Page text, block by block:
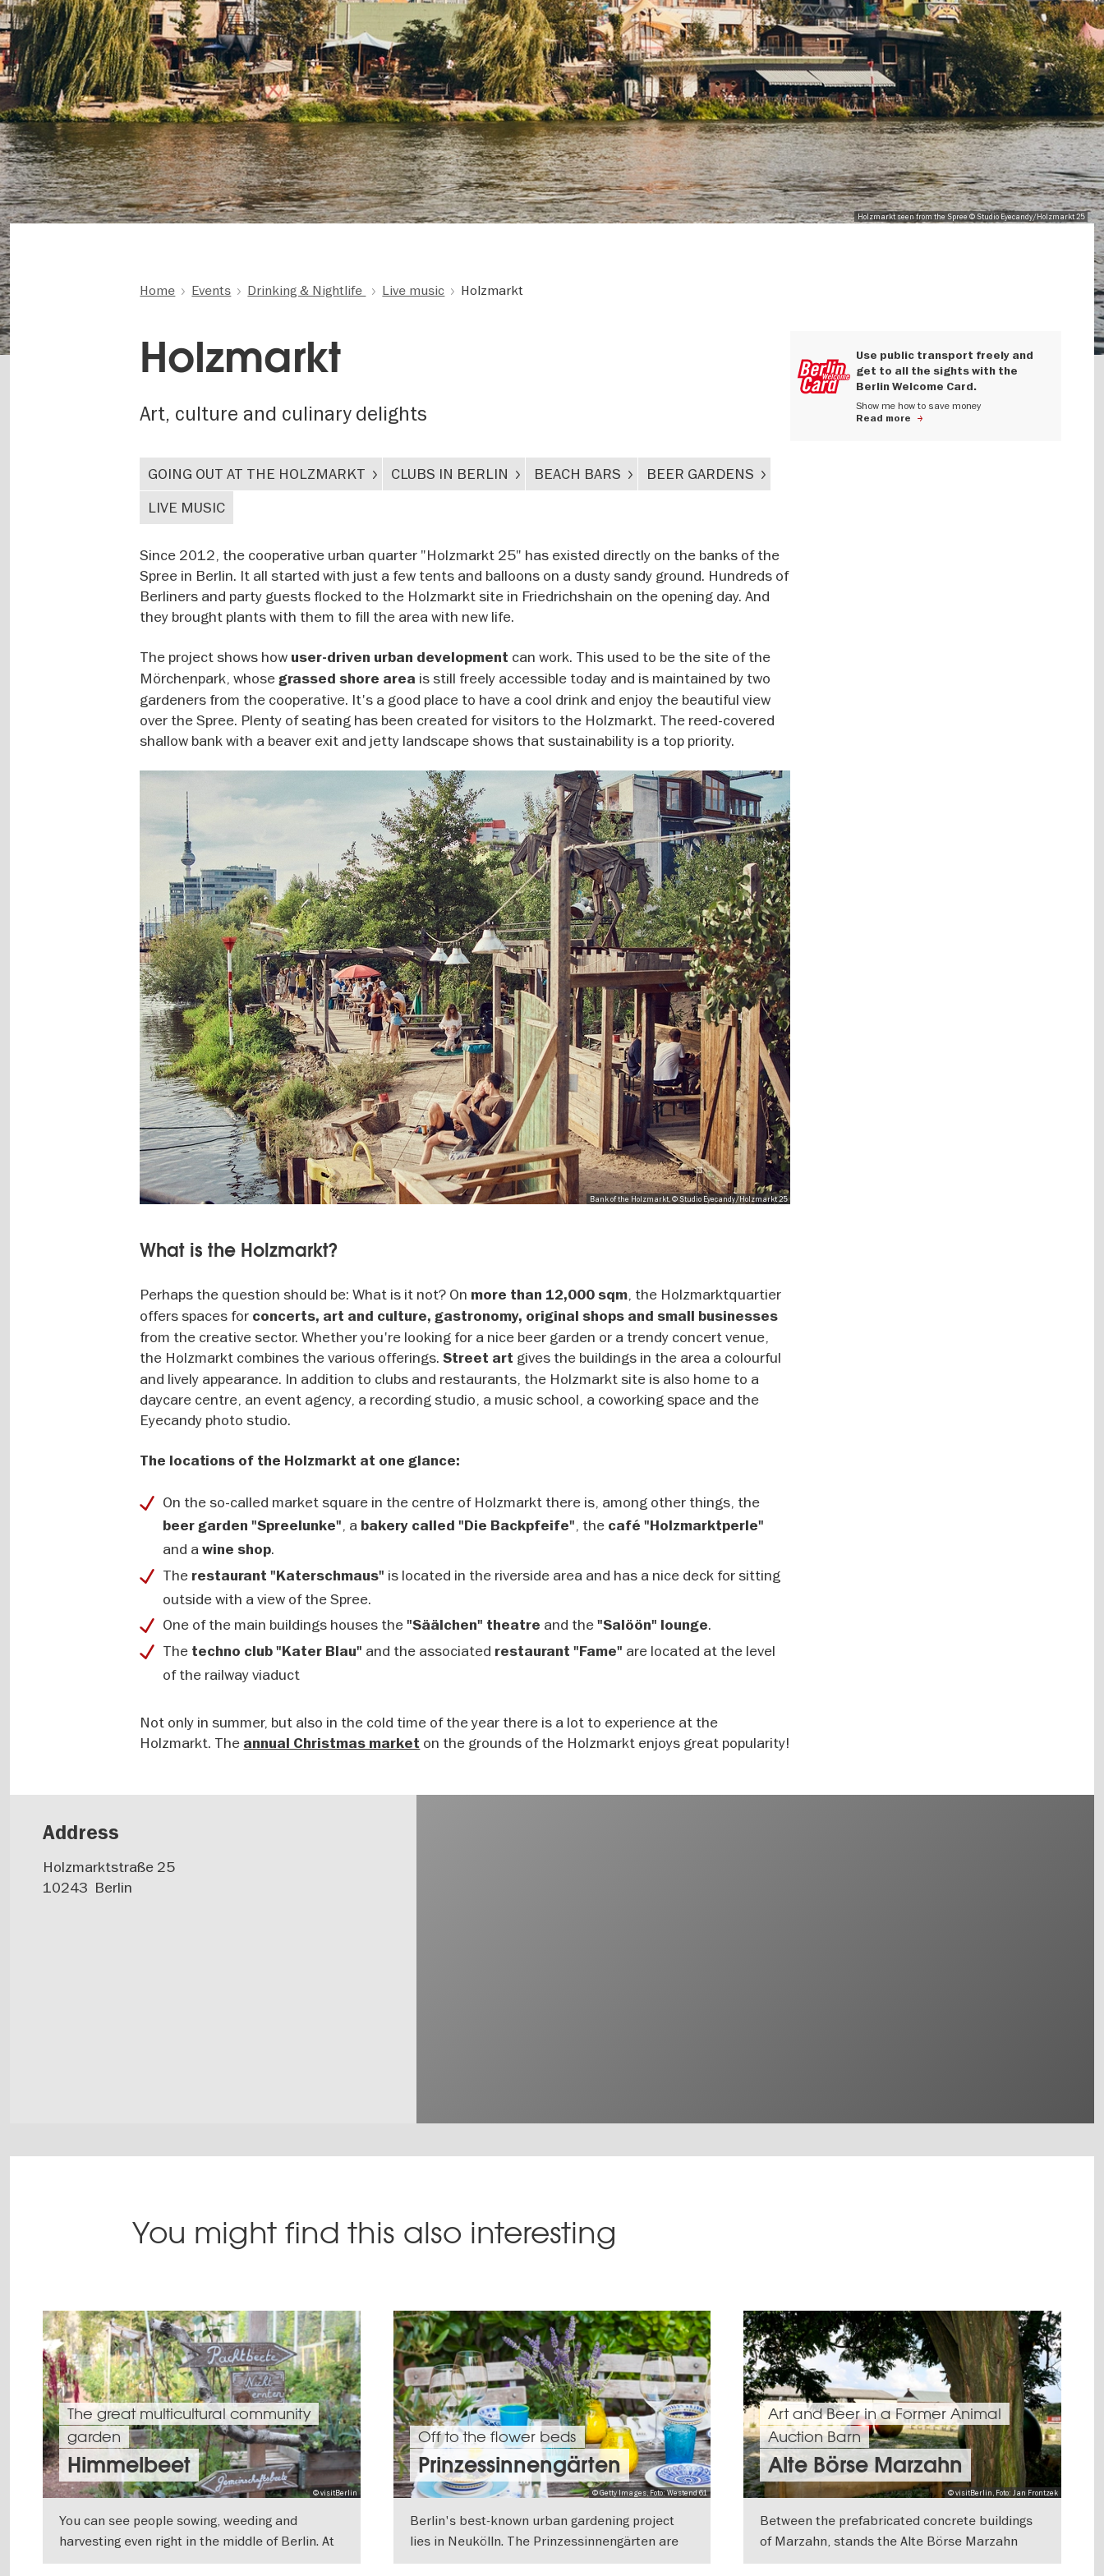
Holzmarkt seen from the Spree © Studio Eyecandy/Holzmarkt 25
Home Events Drinking & Nightlife Live music Holzmarkt
Holzmarkt
Art, culture and culinary delights
Use public transport freely and
get to all the sights with the
Berlin Welcome Card.
Show me how to save money
Read more
GOING OUT AT THE HOLZMARKT CLUBS IN BERLIN BEACH BARS
BEER GARDENS
LIVE MUSIC
Since 2012, the cooperative urban quarter "Holzmarkt 25" has existed directly on the banks of the
Spree in Berlin. It all started with just a few tents and balloons on a dusty sandy ground. Hundreds of
Berliners and party guests flocked to the Holzmarkt site in Friedrichshain on the opening day. And
they brought plants with them to fill the area with new life.
The project shows how user-driven urban development can work. This used to be the site of the
Mörchenpark, whosegrassed shore area is still freely accessible today and is maintained by two
gardeners from the cooperative. It's a good place to have a cool drink and enjoy the beautiful view
over the Spree. Plenty of seating has been created for visitors to the Holzmarkt. The reed-covered
shallow bank with a beaver exit and jetty landscape shows that sustainability is a top priority.
Bank of the Holzmarkt, © Studio Eyecandy/Holzmarkt 25
What is the Holzmarkt?
Perhaps the question should be: What is it not? On more than 12,000 sqm, the Holzmarktquartier
offers spaces for concerts, art and culture, gastronomy, original shops and small businesses
from the creative sector. Whether you're looking for a nice beer garden or a trendy concert venue,
the Holzmarkt combines the various offerings.Street art gives the buildings in the area a colourful
and lively appearance. In addition to clubs and restaurants, the Holzmarkt site is also home to a
daycare centre, an event agency, a recording studio, a music school, a coworking space and the
Eyecandy photo studio.
The locations of the Holzmarkt at one glance:
On the so-called market square in the centre of Holzmarkt there is, among other things, the
beer garden "Spreelunke", a bakery called "Die Backpfeife", the café "Holzmarktperle"
and awine shop.
The restaurant "Katerschmaus" is located in the riverside area and has a nice deck for sitting
outside with a view of the Spree.
One of the main buildings houses the"Säälchen" theatre and the"Salöön" lounge.
The techno club "Kater Blau" and the associated restaurant "Fame" are located at the level
of the railway viaduct
Not only in summer, but also in the cold time of the year there is a lot to experience at the
Holzmarkt. The annual Christmas market on the grounds of the Holzmarkt enjoys great popularity!
Address
Holzmarktstraße 25
10243 Berlin
You might find this also interesting
© visitBerlin
The great multicultural community
garden
Himmelbeet
You can see people sowing, weeding and
harvesting even right in the middle of Berlin. At
the Himmelbeet in Wedding, everyone works
© Getty Images, Foto: Westend 61
Off to the flower beds
Prinzessinnengärten
Berlin's best-known urban gardening project
lies in Neukölln. The Prinzessinnengärten are
ecological and social gardens.
© visitBerlin, Foto: Jan Frontzek
Art and Beer in a Former Animal
Auction Barn
Alte Börse Marzahn
Between the prefabricated concrete buildings
of Marzahn, stands the Alte Börse Marzahn
with its brick buildings and old linden trees.